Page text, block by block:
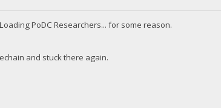
PoDC Researchers... for some reason.
and stuck there again.